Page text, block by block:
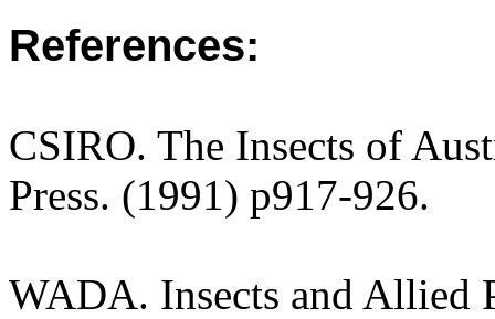
References:
CSIRO. The Insects of
Press. (1991) p917-926.
WADA. Insects and Allied